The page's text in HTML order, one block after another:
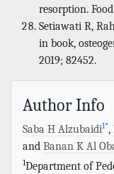
resorption.
Setiawati R,
in book,
2019; 82452.
Author Info
Saba H Alzubaidi1*,
and Banan K Al
1Department of